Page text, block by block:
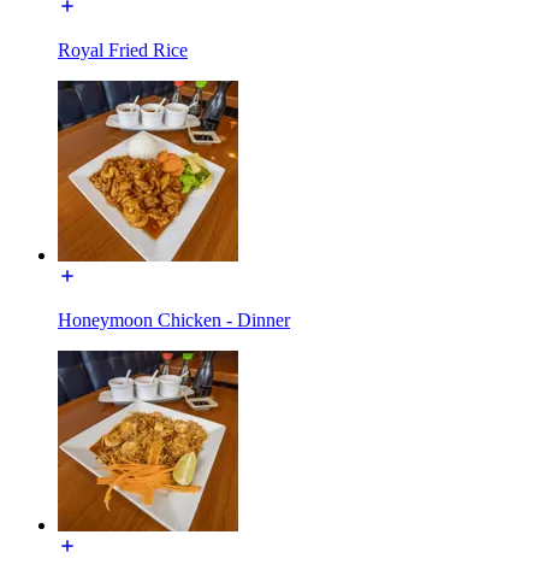
Royal Fried Rice
Honeymoon Chicken - Dinner